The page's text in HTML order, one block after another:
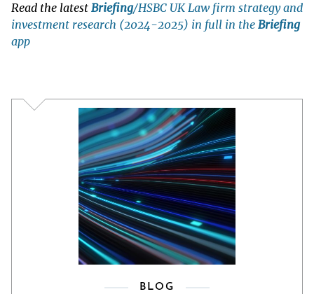
Read the latest Briefing/HSBC UK Law firm strategy and
investment research (2024-2025) in full in the Briefing
app
BLOG